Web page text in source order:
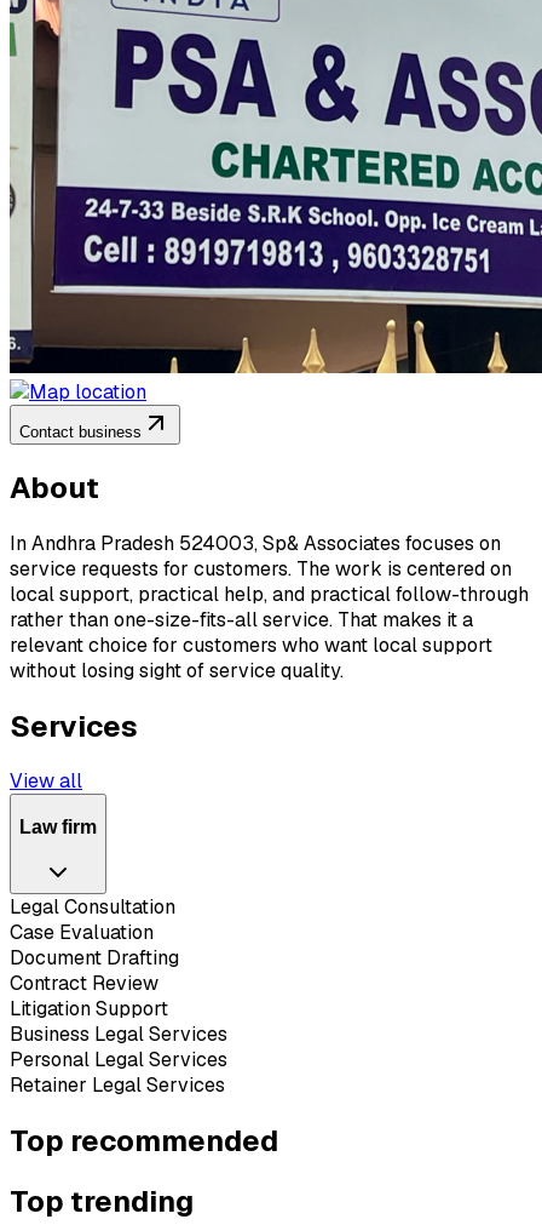
Contact business
About
In Andhra Pradesh 524003, Sp& Associates focuses on
service requests for customers. The work is centered on
local support, practical help, and practical follow-through
rather than one-size-fits-all service. That makes it a
relevant choice for customers who want local support
without losing sight of service quality.
Services
View all
Law firm
Legal Consultation
Case Evaluation
Document Drafting
Contract Review
Litigation Support
Business Legal Services
Personal Legal Services
Retainer Legal Services
Top recommended
Top trending